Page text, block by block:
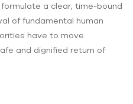
a clear, time-bound
of fundamental human
have to move
and dignified return of